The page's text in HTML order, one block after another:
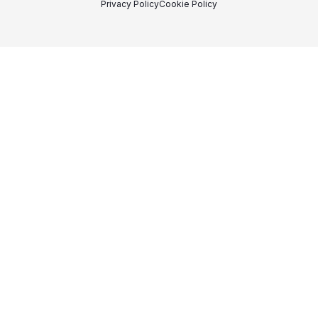
Privacy PolicyCookie Policy